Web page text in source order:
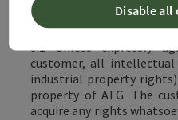
9 Intellectual property
9.1 Unless expressly
customer, all
industrial property
property of ATG. The
acquire any rights
Disable all